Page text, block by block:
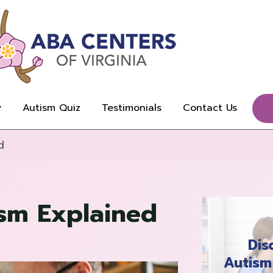
Autism Quiz Testimonials Contact Us
Explained